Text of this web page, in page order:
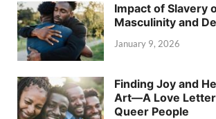
Impact of Slavery
Masculinity and
January 9, 2026
Finding Joy and
Art—A Love
Queer People